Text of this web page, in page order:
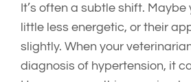
It’s often a subtle shift.
little less energetic, or their
slightly. When your
diagnosis of hypertension, it